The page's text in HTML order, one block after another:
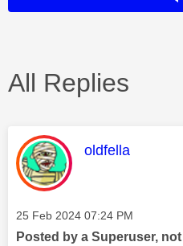
All Replies
This message
oldfella
Message posted on
‎25 Feb 2024 07:24 PM
Posted by a Superuser,